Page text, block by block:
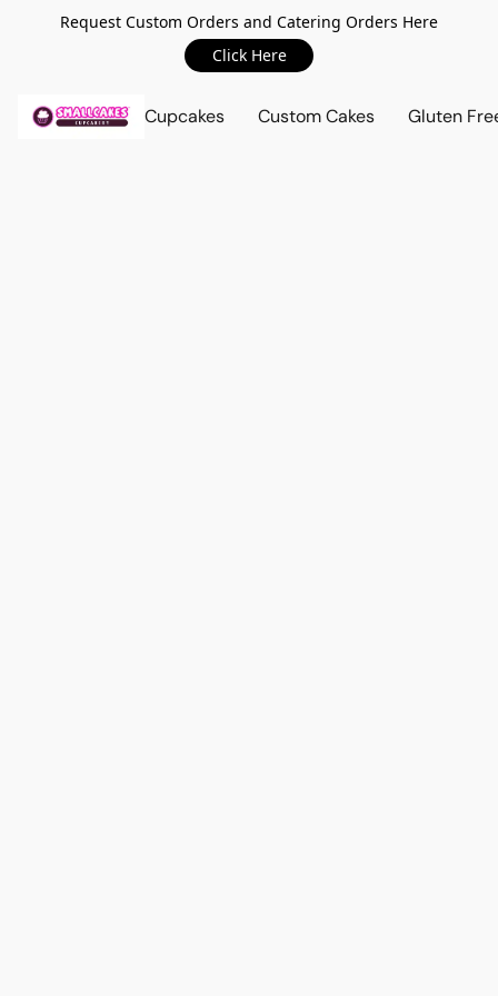
Request Custom Orders and Catering Orders Here
Click Here
Cupcakes Custom Cakes Gluten